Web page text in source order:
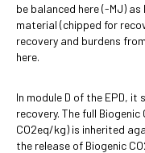
be balanced here (-MJ) as
material (chipped for
recovery and burdens
here.
In module D of the EPD,
recovery. The full
CO2eq/kg) is inherited
the release of Biogenic